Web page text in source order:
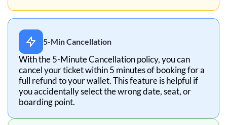
5-Min Cancellation
With the 5-Minute Cancellation policy, you can
cancel your ticket within 5 minutes of booking for a
full refund to your wallet. This feature is helpful if
you accidentally select the wrong date, seat, or
boarding point.